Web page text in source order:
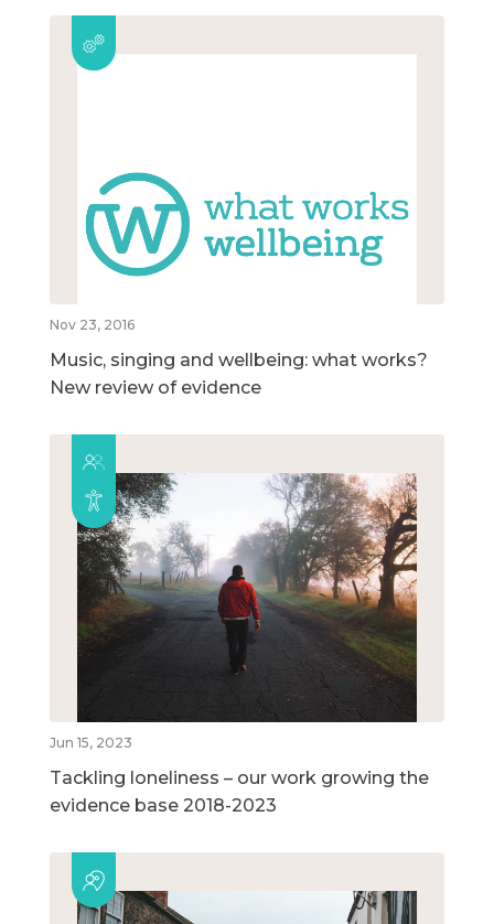
Nov 23, 2016
Music, singing and wellbeing: what works?
New review of evidence
Jun 15, 2023
Tackling loneliness – our work growing the
evidence base 2018-2023